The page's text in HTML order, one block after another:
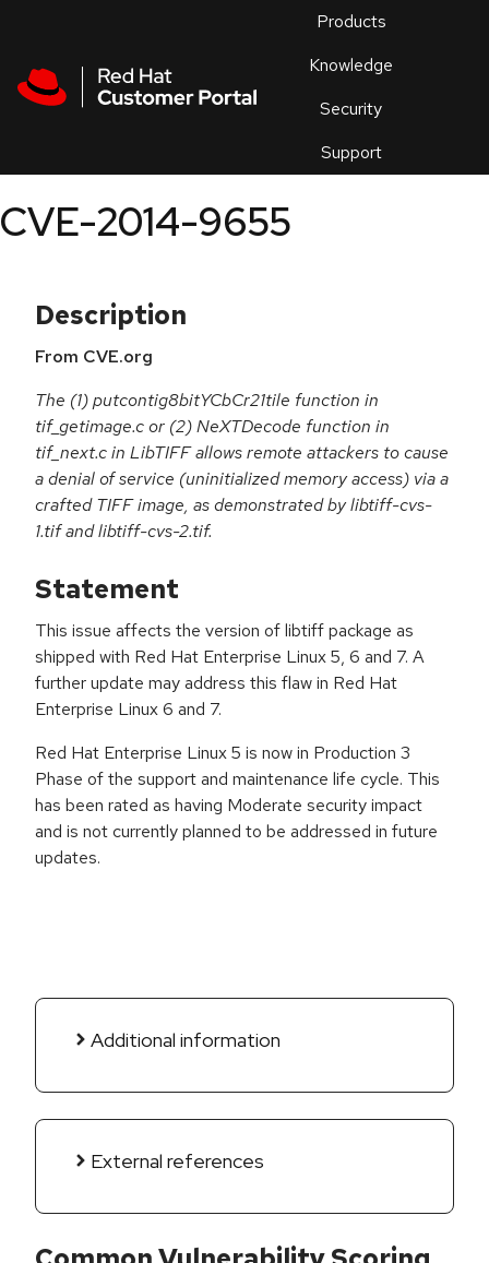
Products
Knowledge
Security
Support
an
CVE-2014-9655
Description
From CVE.org
The (1) putcontig8bitYCbCr21tile function in
tif_getimage.c or (2) NeXTDecode function in
tif_next.c in LibTIFF allows remote attackers to cause
a denial of service (uninitialized memory access) via a
crafted TIFF image, as demonstrated by libtiff-cvs-
1.tif and libtiff-cvs-2.tif.
Statement
This issue affects the version of libtiff package as
shipped with Red Hat Enterprise Linux 5, 6 and 7. A
further update may address this flaw in Red Hat
Enterprise Linux 6 and 7.
Red Hat Enterprise Linux 5 is now in Production 3
Phase of the support and maintenance life cycle. This
has been rated as having Moderate security impact
and is not currently planned to be addressed in future
updates.
Additional information
External references